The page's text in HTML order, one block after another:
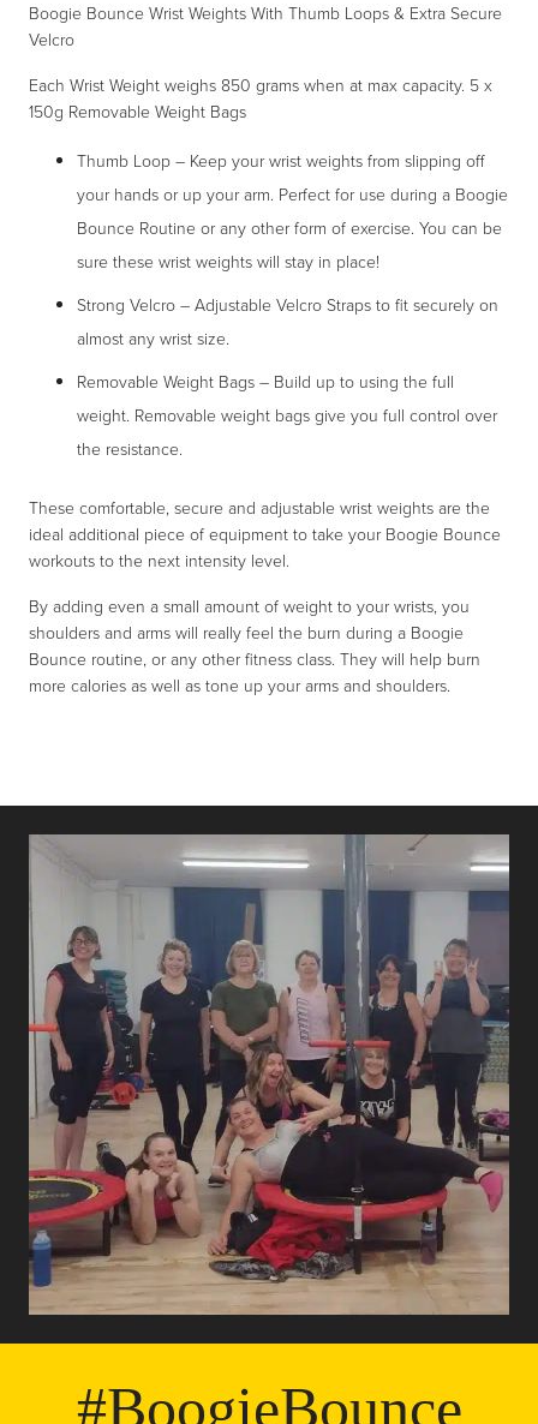
Thumb
Loops
&
Extra
Secure
Velcro
quantity
Boogie Bounce Wrist Weights With Thumb Loops & Extra Secure
Velcro
Each Wrist Weight weighs 850 grams when at max capacity. 5 x
150g Removable Weight Bags
Thumb Loop – Keep your wrist weights from slipping off
your hands or up your arm. Perfect for use during a Boogie
Bounce Routine or any other form of exercise. You can be
sure these wrist weights will stay in place!
Strong Velcro – Adjustable Velcro Straps to fit securely on
almost any wrist size.
Removable Weight Bags – Build up to using the full
weight. Removable weight bags give you full control over
the resistance.
These comfortable, secure and adjustable wrist weights are the
ideal additional piece of equipment to take your Boogie Bounce
workouts to the next intensity level.
By adding even a small amount of weight to your wrists, you
shoulders and arms will really feel the burn during a Boogie
Bounce routine, or any other fitness class. They will help burn
more calories as well as tone up your arms and shoulders.
#BoogieBounce